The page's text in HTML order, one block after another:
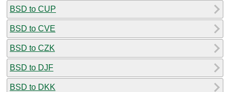
BSD to CUP
BSD to CVE
BSD to CZK
BSD to DJF
BSD to DKK